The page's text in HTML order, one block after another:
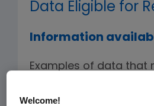
Data Eligible for
Information
Examples of data that
to, de-identified
Welcome!